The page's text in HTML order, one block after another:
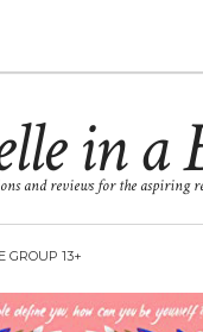
in a
and reviews for the aspiring
GROUP 13+